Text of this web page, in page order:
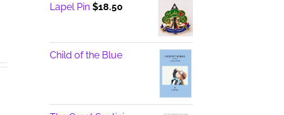
Lapel Pin $18.50
Child of the Blue